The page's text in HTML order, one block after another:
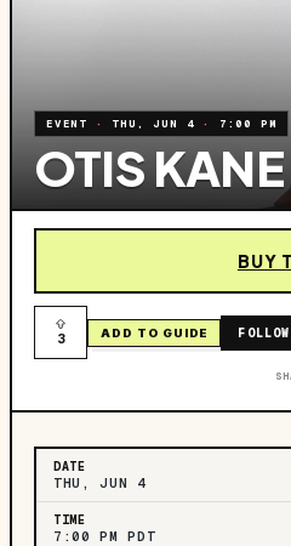
EVENT · THU, JUN 4 · 7:00 PM
OTIS KANE
BUY
3 ADD TO GUIDE FOLLOW
DATE
THU, JUN 4
TIME
7:00 PM PDT